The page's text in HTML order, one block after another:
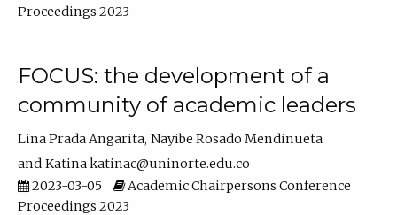
Proceedings 2023
FOCUS: the development of a
community of academic leaders
Lina Prada Angarita Nayibe Rosado Mendinueta
Katina katinac@uninorte.edu.co
2023-03-05
Academic Chairpersons Conference
Proceedings 2023